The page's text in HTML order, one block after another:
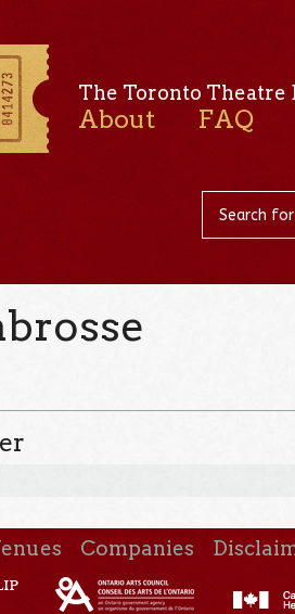
The Toronto Theatre
About FAQ
Companies